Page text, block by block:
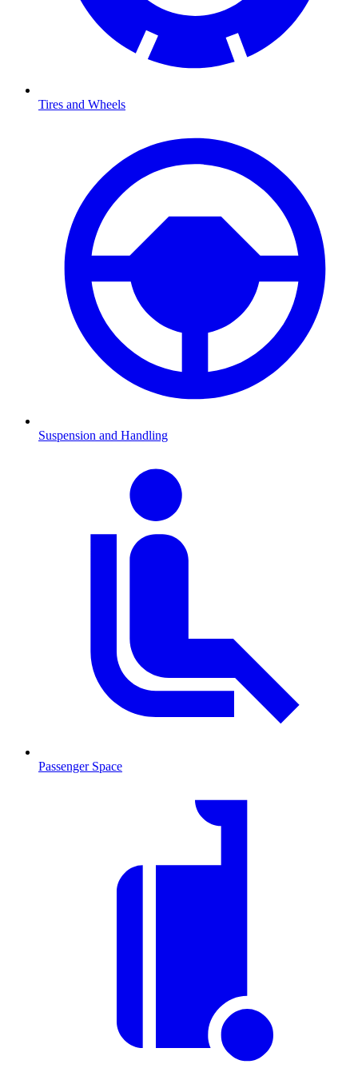
Tires and Wheels
Suspension and Handling
Passenger Space